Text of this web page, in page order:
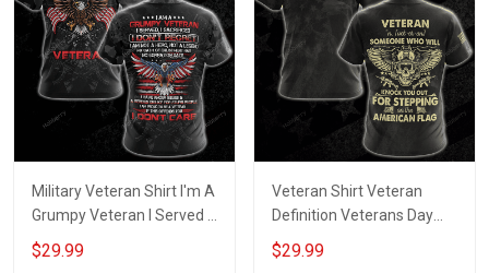
Military Veteran Shirt I'm A
Grumpy Veteran I Served I
Sacrificed I Don't Regret
Oath of Enlistment has no
$29.99
Veteran Shirt Veteran
Definition Veterans Day
Memorial Day Gift Army
Navy Air Force Military T-
$29.99